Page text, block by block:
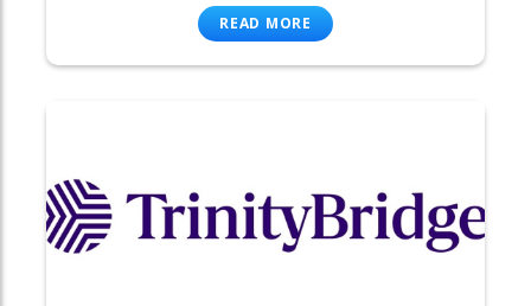
READ MORE